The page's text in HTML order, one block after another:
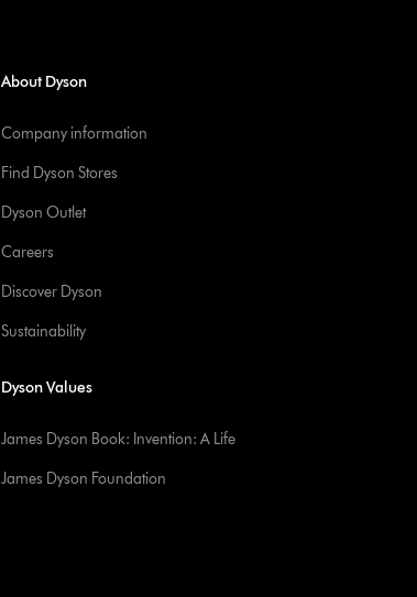
About Dyson
Company information
Find Dyson Stores
Dyson Outlet
Careers
Discover Dyson
Sustainability
Dyson Values
James Dyson Book: Invention: A Life
James Dyson Foundation